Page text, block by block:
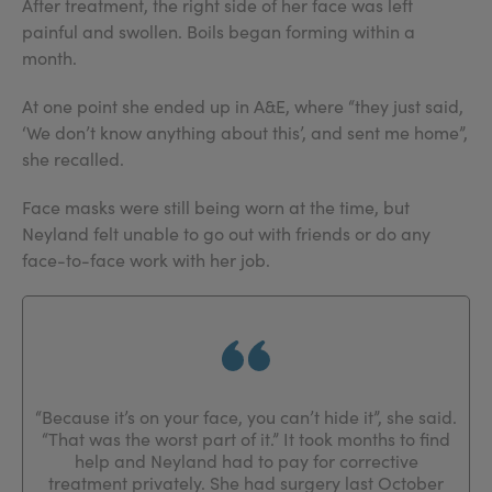
After treatment, the right side of her face was left
painful and swollen. Boils began forming within a
month.
At one point she ended up in A&E, where “they just said,
‘We don’t know anything about this’, and sent me home”,
she recalled.
Face masks were still being worn at the time, but
Neyland felt unable to go out with friends or do any
face-to-face work with her job.
“Because it’s on your face, you can’t hide it”, she said.
“That was the worst part of it.” It took months to find
help and Neyland had to pay for corrective
treatment privately. She had surgery last October